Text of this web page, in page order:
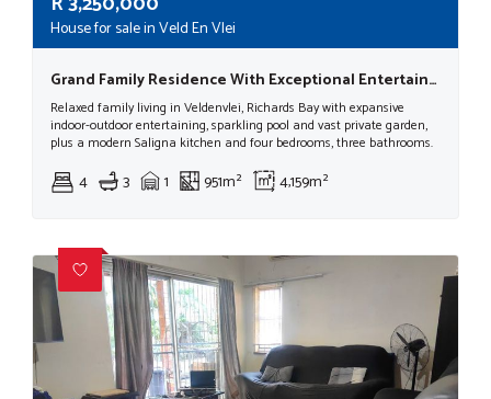
House for sale in Veld En Vlei
Grand Family Residence With Exceptional Entertainment Spaces In Veld En Vlei
Relaxed family living in Veldenvlei, Richards Bay with expansive
indoor-outdoor entertaining, sparkling pool and vast private garden,
plus a modern Saligna kitchen and four bedrooms, three bathrooms.
4 3 1 951m² 4,159m²